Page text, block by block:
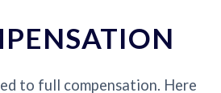
to full compensation. Here